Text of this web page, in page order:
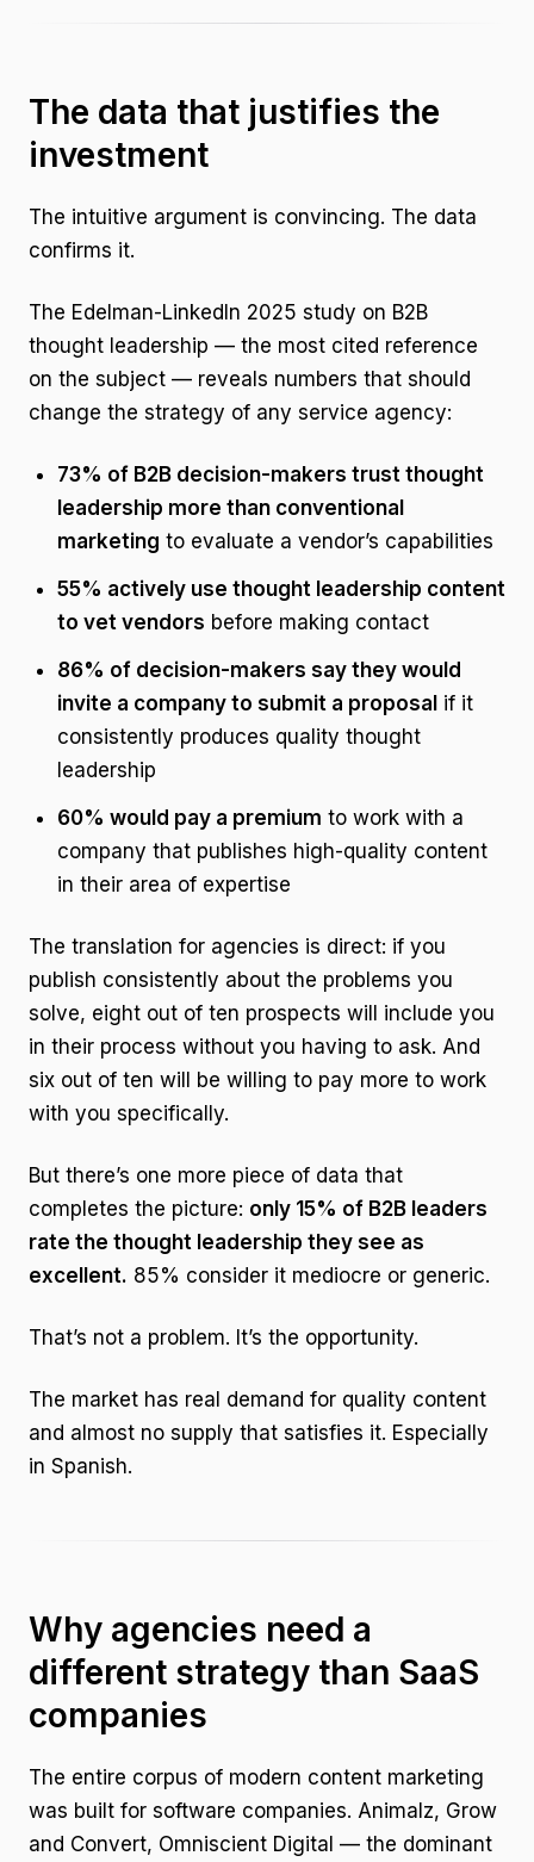
The data that justifies the
investment
The intuitive argument is convincing. The data
confirms it.
The Edelman-LinkedIn 2025 study on B2B
thought leadership — the most cited reference
on the subject — reveals numbers that should
change the strategy of any service agency:
73% of B2B decision-makers trust thought
leadership more than conventional
marketing to evaluate a vendor’s capabilities
55% actively use thought leadership content
to vet vendors before making contact
86% of decision-makers say they would
invite a company to submit a proposal if it
consistently produces quality thought
leadership
60% would pay a premium to work with a
company that publishes high-quality content
in their area of expertise
The translation for agencies is direct: if you
publish consistently about the problems you
solve, eight out of ten prospects will include you
in their process without you having to ask. And
six out of ten will be willing to pay more to work
with you specifically.
But there’s one more piece of data that
completes the picture: only 15% of B2B leaders
rate the thought leadership they see as
excellent. 85% consider it mediocre or generic.
That’s not a problem. It’s the opportunity.
The market has real demand for quality content
and almost no supply that satisfies it. Especially
in Spanish.
Why agencies need a
different strategy than SaaS
companies
The entire corpus of modern content marketing
was built for software companies. Animalz, Grow
and Convert, Omniscient Digital — the dominant